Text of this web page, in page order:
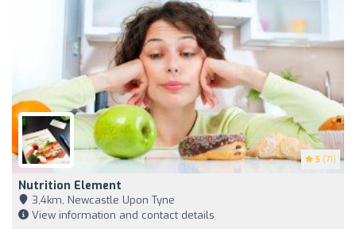
5 (71)
Nutrition Element
3,4km, Newcastle Upon Tyne
View information and contact details